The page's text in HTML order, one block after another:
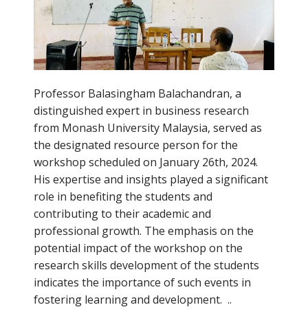
Professor Balasingham Balachandran, a
distinguished expert in business research
from Monash University Malaysia, served as
the designated resource person for the
workshop scheduled on January 26th, 2024.
His expertise and insights played a significant
role in benefiting the students and
contributing to their academic and
professional growth. The emphasis on the
potential impact of the workshop on the
research skills development of the students
indicates the importance of such events in
fostering learning and development. ..